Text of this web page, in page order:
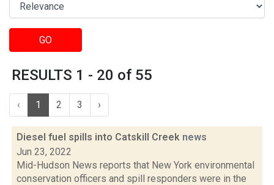
GO
RESULTS 1 - 20 of 55
‹ 1 2 3 ›
Diesel fuel spills into Catskill Creek news
Jun 23, 2022
Mid-Hudson News reports that New York environmental
conservation officers and spill responders were in the